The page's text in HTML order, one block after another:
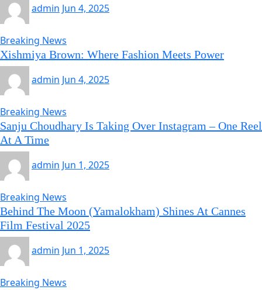
admin Jun 4, 2025
Breaking News
Xishmiya Brown: Where Fashion Meets Power
admin Jun 4, 2025
Breaking News
Sanju Choudhary Is Taking Over Instagram – One Reel
At A Time
admin Jun 1, 2025
Breaking News
Behind The Moon (Yamalokham) Shines At Cannes
Film Festival 2025
admin Jun 1, 2025
Breaking News